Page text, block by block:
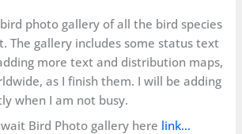
photo gallery of all the bird species
The gallery includes some status text
more text and distribution maps,
as I finish them. I will be adding
when I am not busy.
Bird Photo gallery here link…